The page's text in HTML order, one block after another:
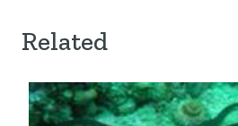
Related